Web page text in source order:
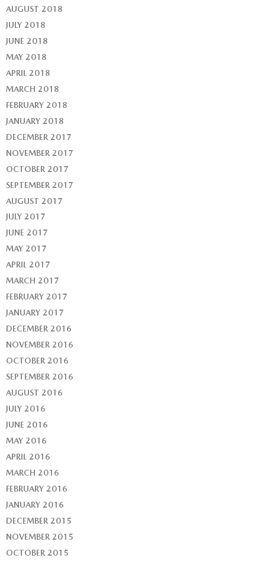
AUGUST 2018
JULY 2018
JUNE 2018
MAY 2018
APRIL 2018
MARCH 2018
FEBRUARY 2018
JANUARY 2018
DECEMBER 2017
NOVEMBER 2017
OCTOBER 2017
SEPTEMBER 2017
AUGUST 2017
JULY 2017
JUNE 2017
MAY 2017
APRIL 2017
MARCH 2017
FEBRUARY 2017
JANUARY 2017
DECEMBER 2016
NOVEMBER 2016
OCTOBER 2016
SEPTEMBER 2016
AUGUST 2016
JULY 2016
JUNE 2016
MAY 2016
APRIL 2016
MARCH 2016
FEBRUARY 2016
JANUARY 2016
DECEMBER 2015
NOVEMBER 2015
OCTOBER 2015